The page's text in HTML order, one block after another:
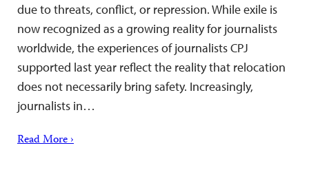
due to threats, conflict, or repression. While exile is
now recognized as a growing reality for journalists
worldwide, the experiences of journalists CPJ
supported last year reflect the reality that relocation
does not necessarily bring safety. Increasingly,
journalists in…
Read More ›